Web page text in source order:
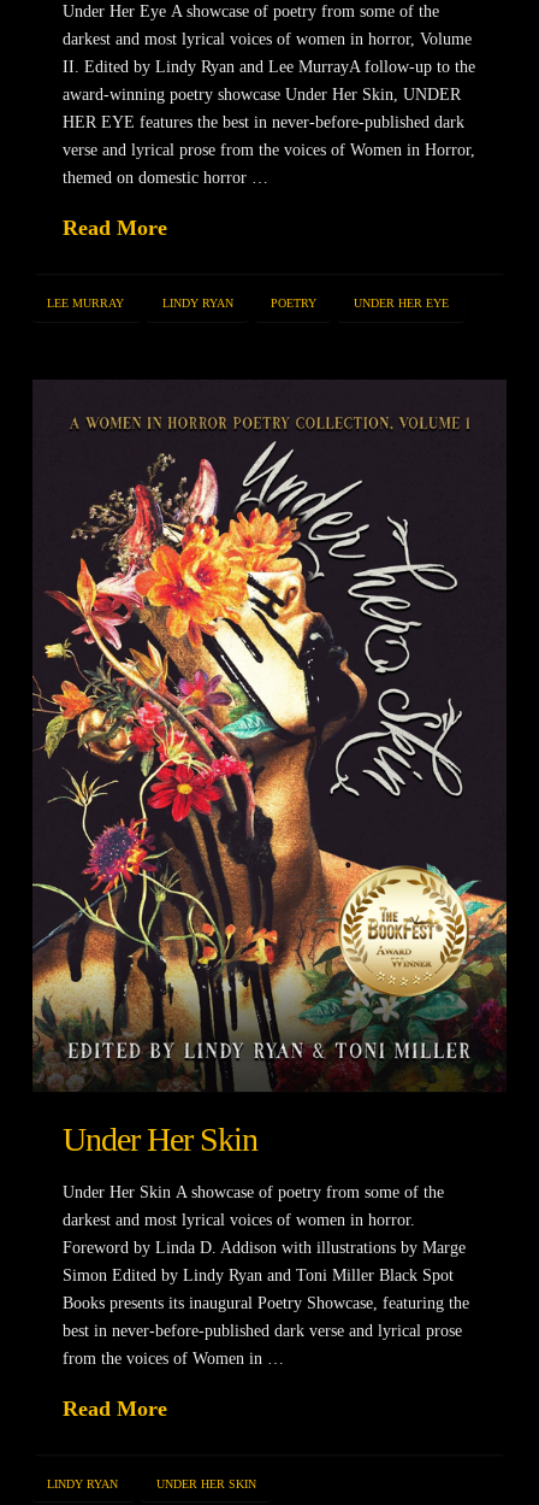
Under Her Eye A showcase of poetry from some of the
darkest and most lyrical voices of women in horror, Volume
II. Edited by Lindy Ryan and Lee MurrayA follow-up to the
award-winning poetry showcase Under Her Skin, UNDER
HER EYE features the best in never-before-published dark
verse and lyrical prose from the voices of Women in Horror,
themed on domestic horror …
Read More
LEE MURRAY LINDY RYAN POETRY UNDER HER EYE
Under Her Skin
Under Her Skin A showcase of poetry from some of the
darkest and most lyrical voices of women in horror.
Foreword by Linda D. Addison with illustrations by Marge
Simon Edited by Lindy Ryan and Toni Miller Black Spot
Books presents its inaugural Poetry Showcase, featuring the
best in never-before-published dark verse and lyrical prose
from the voices of Women in …
Read More
LINDY RYAN UNDER HER SKIN